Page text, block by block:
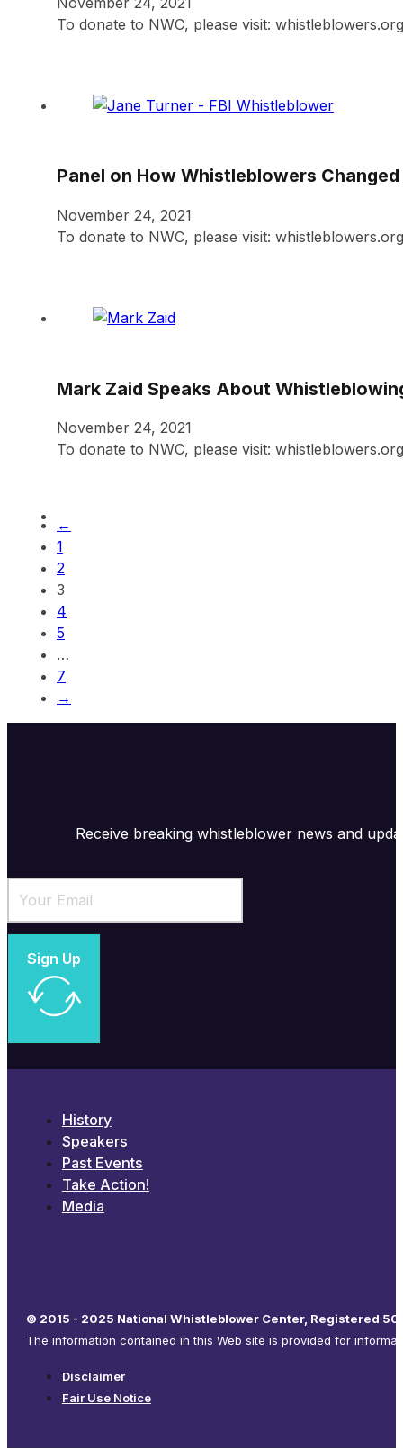
To donate to NWC, please visit:
Panel on How Whistleblowers
November 24, 2021
To donate to NWC, please visit:
Mark Zaid Speaks About
November 24, 2021
To donate to NWC, please visit:
←
1
2
3
4
5
…
7
→
Receive breaking whistleblower news and
Sign Up
History
Speakers
Past Events
Take Action!
Media
© 2015 - 2025 National Whistleblower Center, Registered
The information contained in this Web site is provided for
Disclaimer
Fair Use Notice